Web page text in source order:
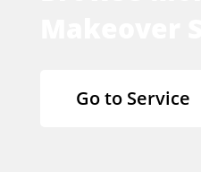
Go to Service